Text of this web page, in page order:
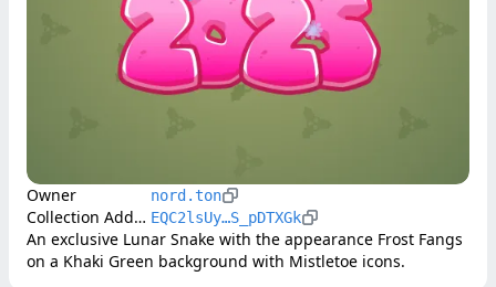
Owner nord.ton
Collection Address EQC2lsUy…S_pDTXGk
An exclusive Lunar Snake with the appearance Frost Fangs
on a Khaki Green background with Mistletoe icons.